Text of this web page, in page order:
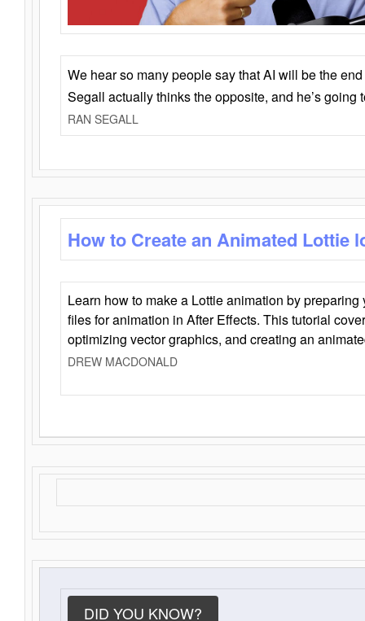
We hear so many people say that AI will be the
Segall actually thinks the opposite, and he’s going
RAN SEGALL
How to Create an Animated Lottie
Learn how to make a Lottie animation by
files for animation in After Effects. This tutorial
optimizing vector graphics, and creating an
DREW MACDONALD
DID YOU KNOW?